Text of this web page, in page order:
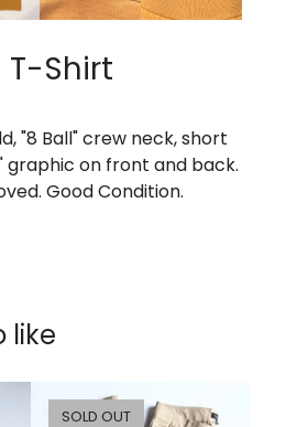
T-Shirt
"8 Ball" crew neck, short
graphic on front and back.
Good Condition.
like
SOLD OUT